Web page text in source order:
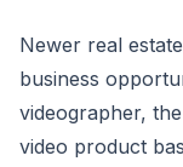
Newer real
business
videographer,
video product